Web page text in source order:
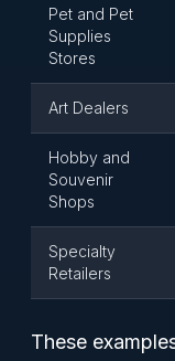
Pet and Pet
Supplies
Stores
Art Dealers
Hobby and
Souvenir
Shops
Specialty
Retailers
These